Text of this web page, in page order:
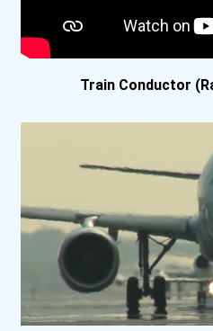
Centennial College
Georgian College- Barr...
Royal Roads University
Seneca College- Markha...
Seneca College- Newnha...
Thompson Rivers Univer...
Train Conductor